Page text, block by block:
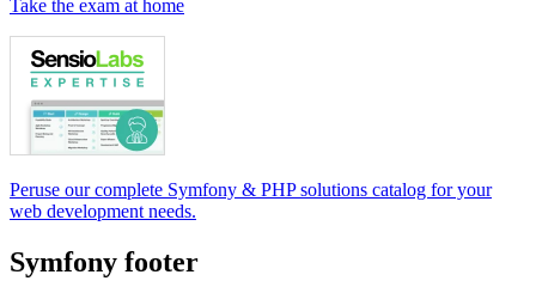
Take the exam at home
Peruse our complete Symfony & PHP solutions catalog for your
web development needs.
Symfony footer